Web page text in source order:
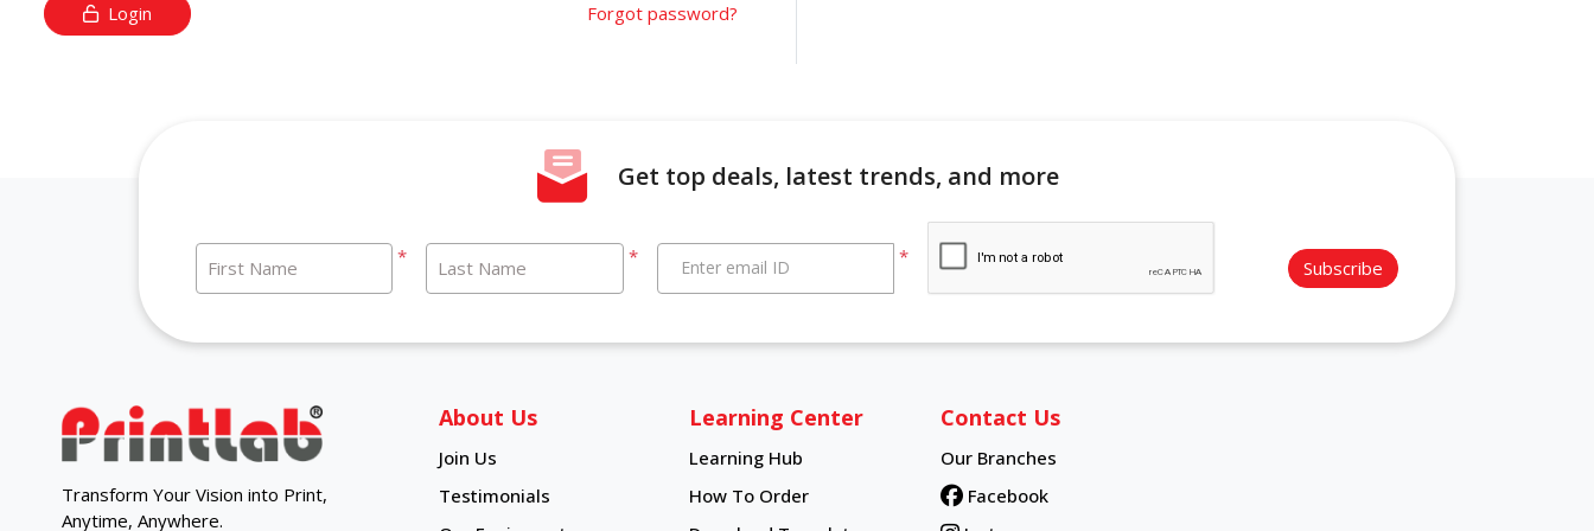
Login Forgot password?
Get top deals, latest trends, and more
*
First Name *
Last Name *
Enter email ID Subscribe
Transform Your Vision into Print,
Anytime, Anywhere.
About Us
Join Us
Testimonials
Learning Center
Learning Hub
Learning Hub
How To Order
How To Order
Contact Us
Our Branches
Facebook